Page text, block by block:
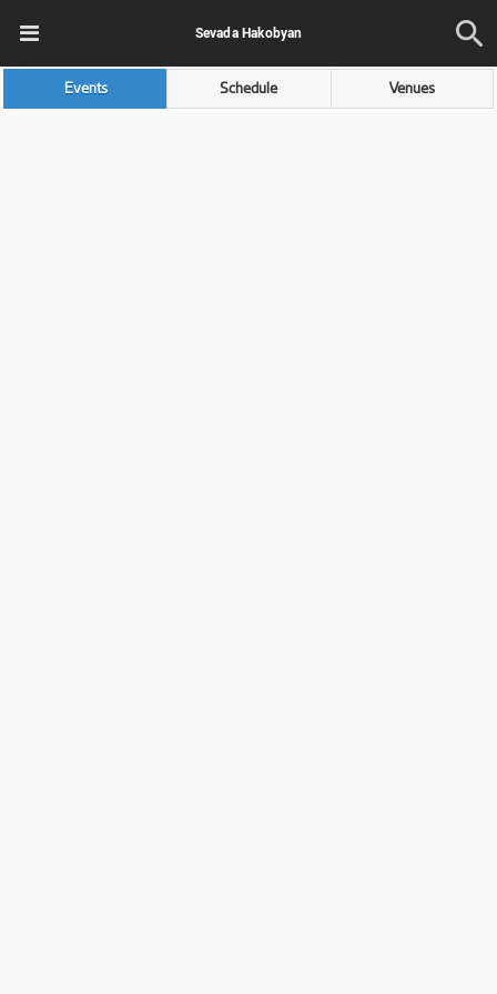
Sevada Hakobyan
Events Schedule Venues